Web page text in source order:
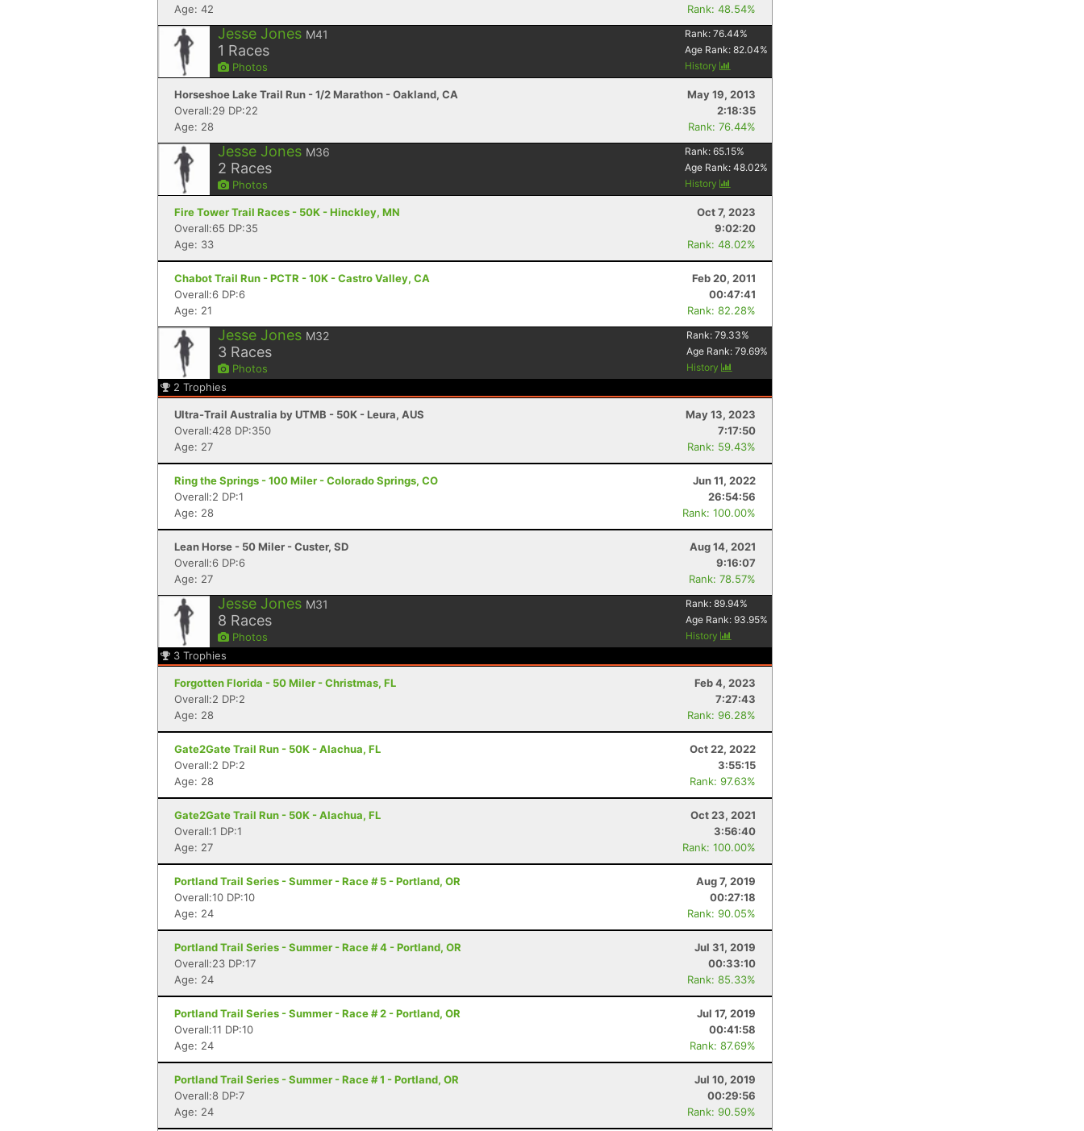
Age: 42
Rank: 48.54%
Jesse Jones M41
1 Races
Photos
Rank:76.44%
Age Rank:82.04%
History
Horseshoe Lake Trail Run - 1/2 Marathon - Oakland, CA
May 19, 2013
Overall:29 DP:22
2:18:35
Age: 28
Rank: 76.44%
Jesse Jones M36
2 Races
Photos
Rank:65.15%
Age Rank:48.02%
History
Fire Tower Trail Races - 50K - Hinckley, MN
Oct 7, 2023
Overall:65 DP:35
9:02:20
Age: 33
Rank: 48.02%
Chabot Trail Run - PCTR - 10K - Castro Valley, CA
Feb 20, 2011
Overall:6 DP:6
00:47:41
Age: 21
Rank: 82.28%
Jesse Jones M32
3 Races
Photos
Rank:79.33%
Age Rank:79.69%
History
2 Trophies
Ultra-Trail Australia by UTMB - 50K - Leura, AUS
May 13, 2023
Overall:428 DP:350
7:17:50
Age: 27
Rank: 59.43%
Ring the Springs - 100 Miler - Colorado Springs, CO
Jun 11, 2022
Overall:2 DP:1
26:54:56
Age: 28
Rank: 100.00%
Lean Horse - 50 Miler - Custer, SD
Aug 14, 2021
Overall:6 DP:6
9:16:07
Age: 27
Rank: 78.57%
Jesse Jones M31
8 Races
Photos
Rank:89.94%
Age Rank:93.95%
History
3 Trophies
Forgotten Florida - 50 Miler - Christmas, FL
Feb 4, 2023
Overall:2 DP:2
7:27:43
Age: 28
Rank: 96.28%
Gate2Gate Trail Run - 50K - Alachua, FL
Oct 22, 2022
Overall:2 DP:2
3:55:15
Age: 28
Rank: 97.63%
Gate2Gate Trail Run - 50K - Alachua, FL
Oct 23, 2021
Overall:1 DP:1
3:56:40
Age: 27
Rank: 100.00%
Portland Trail Series - Summer - Race # 5 - Portland, OR
Aug 7, 2019
Overall:10 DP:10
00:27:18
Age: 24
Rank: 90.05%
Portland Trail Series - Summer - Race # 4 - Portland, OR
Jul 31, 2019
Overall:23 DP:17
00:33:10
Age: 24
Rank: 85.33%
Portland Trail Series - Summer - Race # 2 - Portland, OR
Jul 17, 2019
Overall:11 DP:10
00:41:58
Age: 24
Rank: 87.69%
Portland Trail Series - Summer - Race # 1 - Portland, OR
Jul 10, 2019
Overall:8 DP:7
00:29:56
Age: 24
Rank: 90.59%